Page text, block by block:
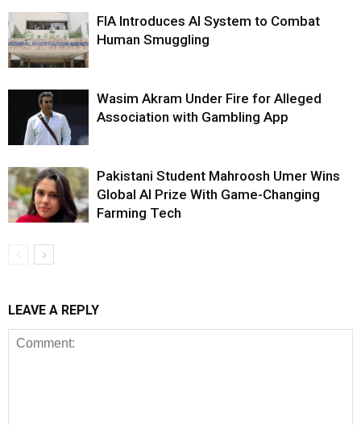
FIA Introduces AI System to Combat
Human Smuggling
Wasim Akram Under Fire for Alleged
Association with Gambling App
Pakistani Student Mahroosh Umer Wins
Global AI Prize With Game-Changing
Farming Tech
LEAVE A REPLY